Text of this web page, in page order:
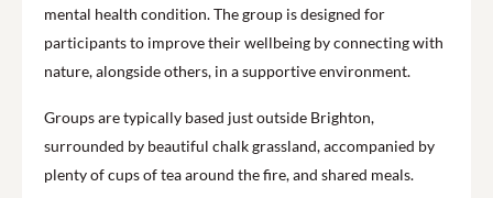
mental health condition. The group is designed for
participants to improve their wellbeing by connecting with
nature, alongside others, in a supportive environment.
Groups are typically based just outside Brighton,
surrounded by beautiful chalk grassland, accompanied by
plenty of cups of tea around the fire, and shared meals.